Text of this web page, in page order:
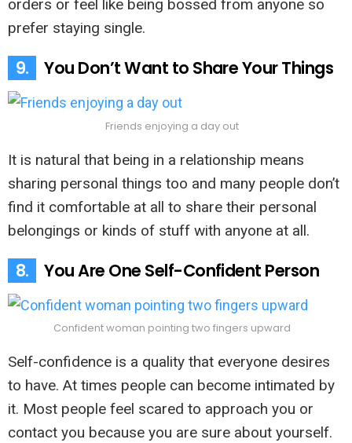
orders or feel like being bossed from anyone so
prefer staying single.
9. You Don’t Want to Share Your Things
Friends enjoying a day out
It is natural that being in a relationship means
sharing personal things too and many people don’t
find it comfortable at all to share their personal
belongings or kinds of stuff with anyone at all.
8. You Are One Self-Confident Person
Confident woman pointing two fingers upward
Self-confidence is a quality that everyone desires
to have. At times people can become intimated by
it. Most people feel scared to approach you or
contact you because you are sure about yourself.